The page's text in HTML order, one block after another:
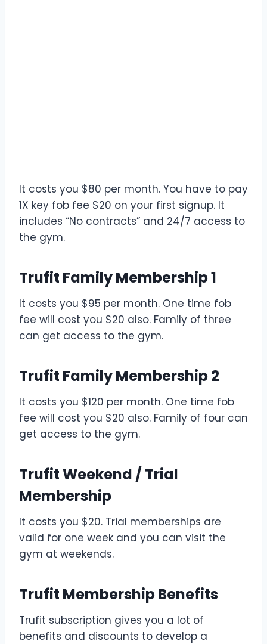
It costs you $80 per month. You have to pay
1X key fob fee $20 on your first signup. It
includes “No contracts” and 24/7 access to
the gym.
Trufit Family Membership 1
It costs you $95 per month. One time fob
fee will cost you $20 also. Family of three
can get access to the gym.
Trufit Family Membership 2
It costs you $120 per month. One time fob
fee will cost you $20 also. Family of four can
get access to the gym.
Trufit Weekend / Trial
Membership
It costs you $20. Trial memberships are
valid for one week and you can visit the
gym at weekends.
Trufit Membership Benefits
Trufit subscription gives you a lot of
benefits and discounts to develop a